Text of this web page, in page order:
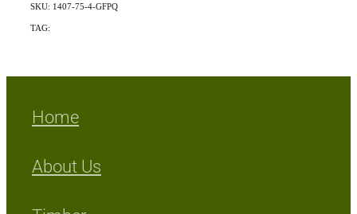
SKU: 1407-75-4-GFPQ
TAG:
Home
About Us